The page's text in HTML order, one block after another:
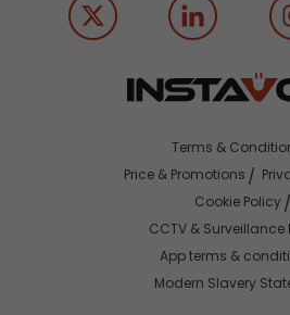
Terms &
Price & Promotions
Cookie Policy
CCTV & Surveillance
App terms &
Modern Slavery